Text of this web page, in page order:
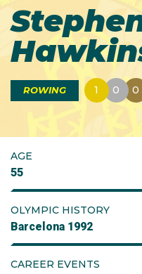
ROWING 1 0 0
AGE
55
OLYMPIC HISTORY
Barcelona 1992
CAREER EVENTS